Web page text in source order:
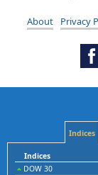
About Privacy
Indices
Indices
DOW 30